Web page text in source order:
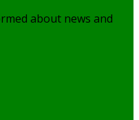
about news and